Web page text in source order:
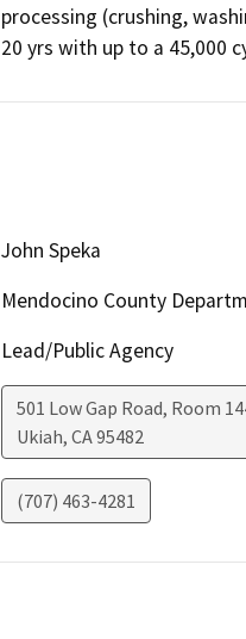
processing (crushing,
20 yrs with up to a 45,000
John Speka
Mendocino County
Lead/Public Agency
501 Low Gap Road, Room
Ukiah, CA95482
(707) 463-4281